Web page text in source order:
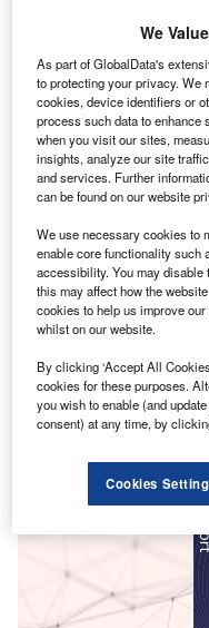
project is currently
developed in a
construction, the
commissioned in
Smarter leaders
We
As part of GlobalData's
to protecting your privacy. We
cookies, device identifiers or
process such data to enhance
when you visit our sites,
insights, analyze our site
and services. Further
can be found on our website
We use necessary cookies to
enable core functionality such
accessibility. You may disable
this may affect how the
cookies to help us improve
whilst on our website.
By clicking ‘Accept All
cookies for these purposes.
you wish to enable (and
consent) at any time, by
Cookies